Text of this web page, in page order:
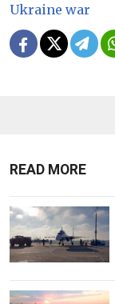
Ukraine war
READ MORE